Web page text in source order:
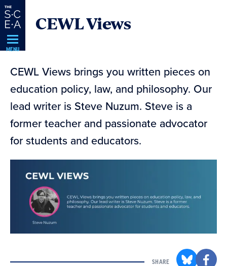
Skip
Navigation
MENU
CEWL Views
CEWL Views brings you written pieces on
education policy, law, and philosophy. Our
lead writer is Steve Nuzum. Steve is a
former teacher and passionate advocator
for students and educators.
SHARE